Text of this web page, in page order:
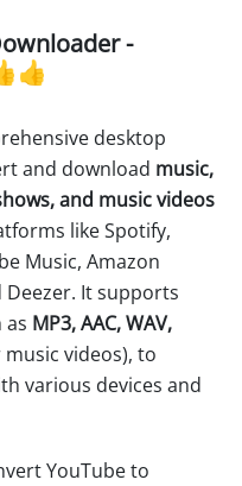
-
desktop
and download music,
and music videos
like Spotify,
Music, Amazon
Deezer. It supports
MP3, AAC, WAV,
videos), to
various devices and
YouTube to